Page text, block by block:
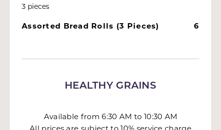
3 pieces
Assorted Bread Rolls (3 Pieces) 6
HEALTHY GRAINS
Available from 6:30 AM to 10:30 AM
All prices are subject to 10% service charge